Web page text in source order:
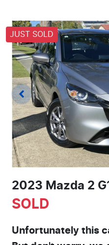
JUST SOLD
2023 Mazda 2
SOLD
Unfortunately this